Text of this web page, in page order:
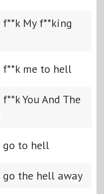
f**k My f**king
f**k me to hell
f**k You And The
go to hell
go the hell away